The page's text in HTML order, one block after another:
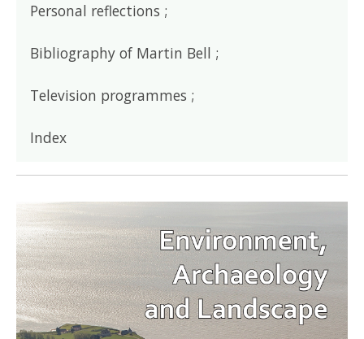
Personal reflections ;
Bibliography of Martin Bell ;
Television programmes ;
Index